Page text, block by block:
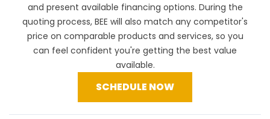
and present available financing options. During the
quoting process, BEE will also match any competitor's
price on comparable products and services, so you
can feel confident you're getting the best value
available.
SCHEDULE NOW